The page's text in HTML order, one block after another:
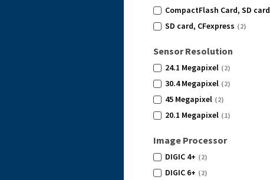
CompactFlash Card, SD card
SD card, CFexpress (2)
Sensor Resolution
24.1 Megapixel (2)
30.4 Megapixel (2)
45 Megapixel (2)
20.1 Megapixel (1)
Image Processor
DIGIC 4+ (2)
DIGIC 6+ (2)